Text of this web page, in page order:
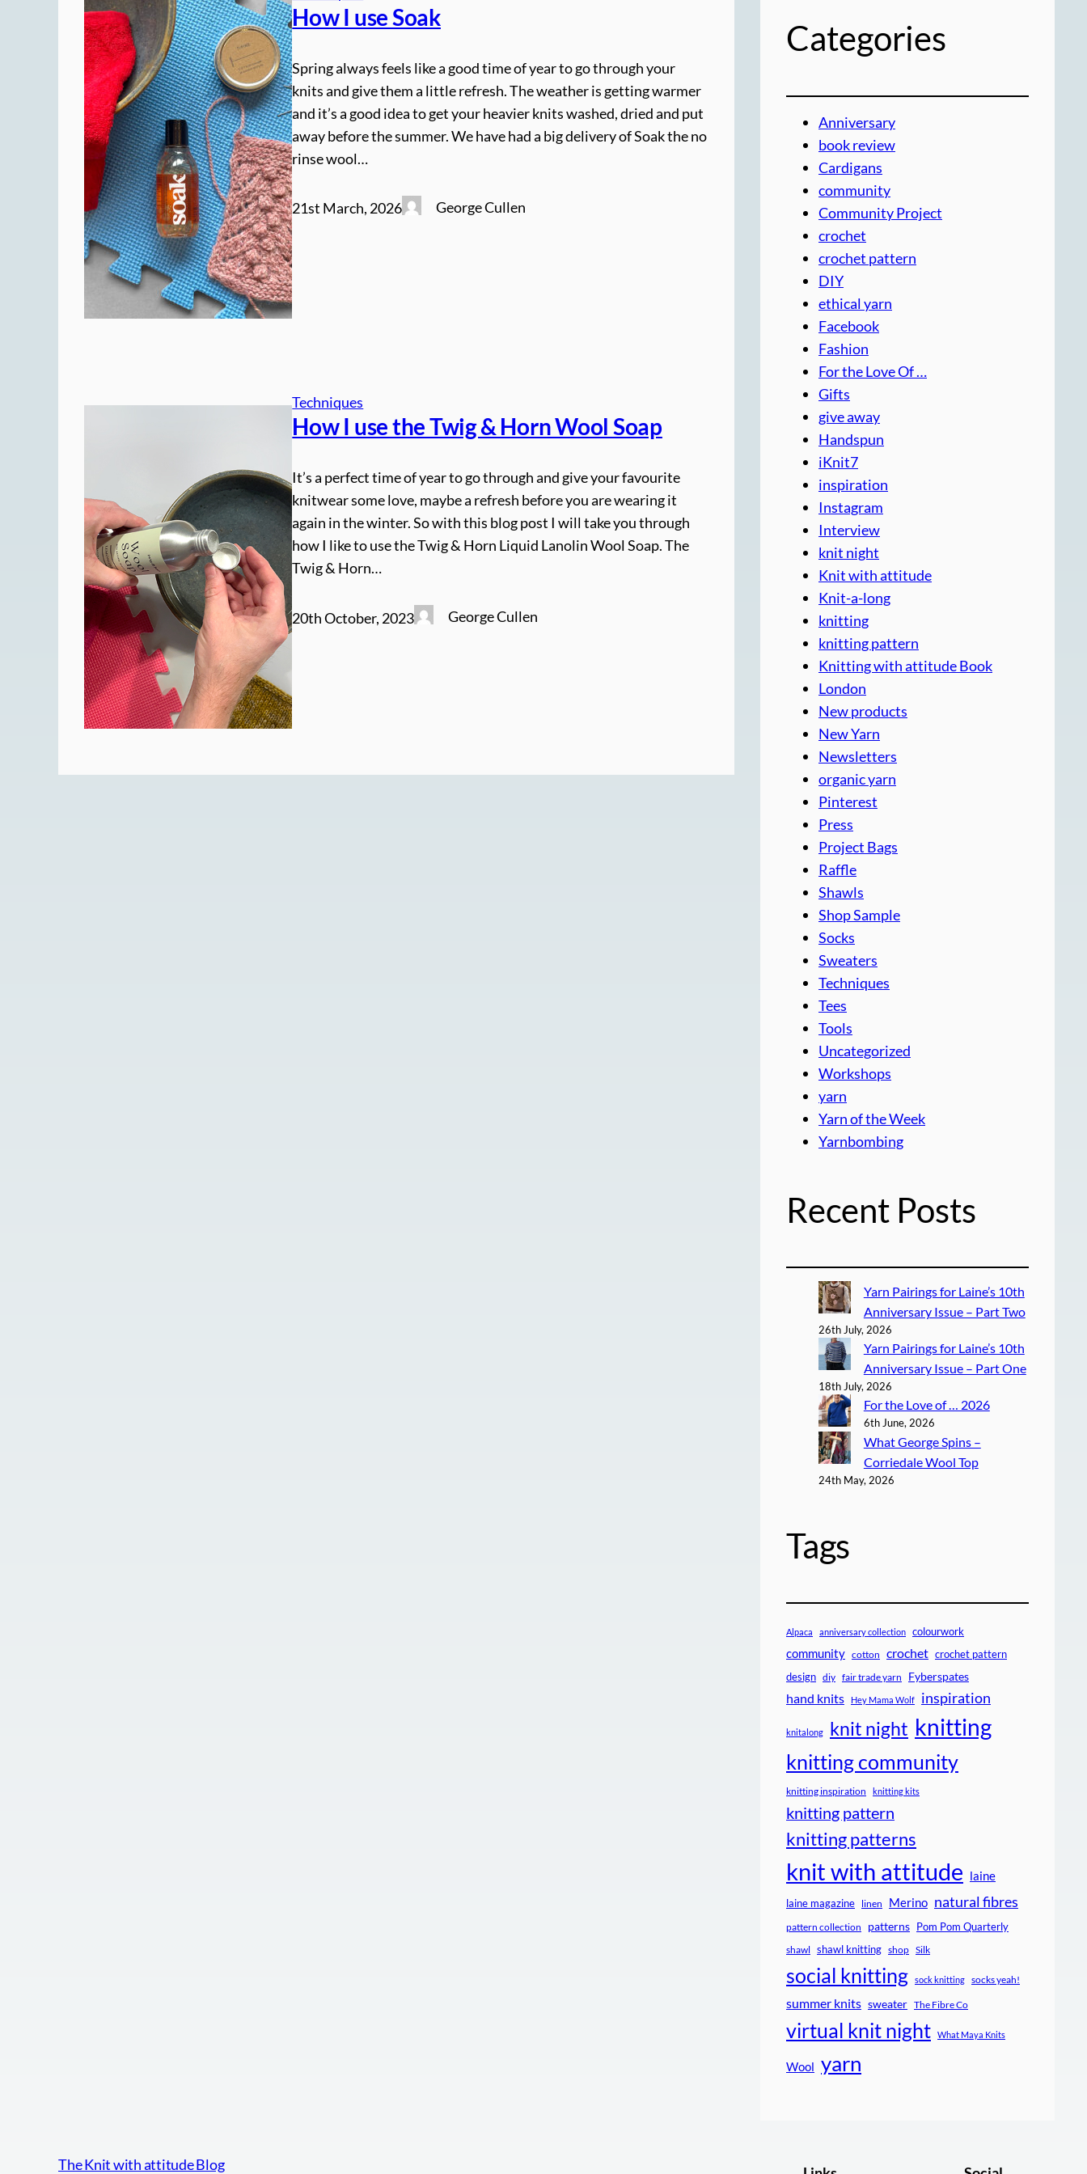
How I use Soak
Spring always feels like a good time of year to go through your
knits and give them a little refresh. The weather is getting warmer
and it’s a good idea to get your heavier knits washed, dried and put
away before the summer. We have had a big delivery of Soak the no
rinse wool…
21st March, 2026 George Cullen
Techniques
How I use the Twig & Horn Wool Soap
It’s a perfect time of year to go through and give your favourite
knitwear some love, maybe a refresh before you are wearing it
again in the winter. So with this blog post I will take you through
how I like to use the Twig & Horn Liquid Lanolin Wool Soap. The
Twig & Horn…
20th October, 2023 George Cullen
Categories
Anniversary
book review
Cardigans
community
Community Project
crochet
crochet pattern
DIY
ethical yarn
Facebook
Fashion
For the Love Of …
Gifts
give away
Handspun
iKnit7
inspiration
Instagram
Interview
knit night
Knit with attitude
Knit-a-long
knitting
knitting pattern
Knitting with attitude Book
London
New products
New Yarn
Newsletters
organic yarn
Pinterest
Press
Project Bags
Raffle
Shawls
Shop Sample
Socks
Sweaters
Techniques
Tees
Tools
Uncategorized
Workshops
yarn
Yarn of the Week
Yarnbombing
Recent Posts
Yarn Pairings for Laine’s 10th
Anniversary Issue – Part Two
26th July, 2026
Yarn Pairings for Laine’s 10th
Anniversary Issue – Part One
18th July, 2026
For the Love of … 2026
6th June, 2026
What George Spins –
Corriedale Wool Top
24th May, 2026
Tags
Alpaca anniversary collection colourwork
community cotton crochet crochet pattern
design diy fair trade yarn Fyberspates
hand knits Hey Mama Wolf inspiration
knitalong knit night knitting
knitting community
knitting inspiration knitting kits
knitting pattern
knitting patterns
knit with attitude laine
laine magazine linen Merino natural fibres
pattern collection patterns Pom Pom Quarterly
shawl shawl knitting shop Silk
social knitting sock knitting socks yeah!
summer knits sweater The Fibre Co
virtual knit night What Maya Knits
Wool yarn
The Knit with attitude Blog